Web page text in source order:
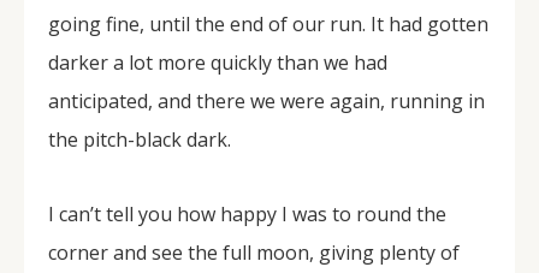
going fine, until the end of our run. It had gotten
darker a lot more quickly than we had
anticipated, and there we were again, running in
the pitch-black dark.
I can’t tell you how happy I was to round the
corner and see the full moon, giving plenty of